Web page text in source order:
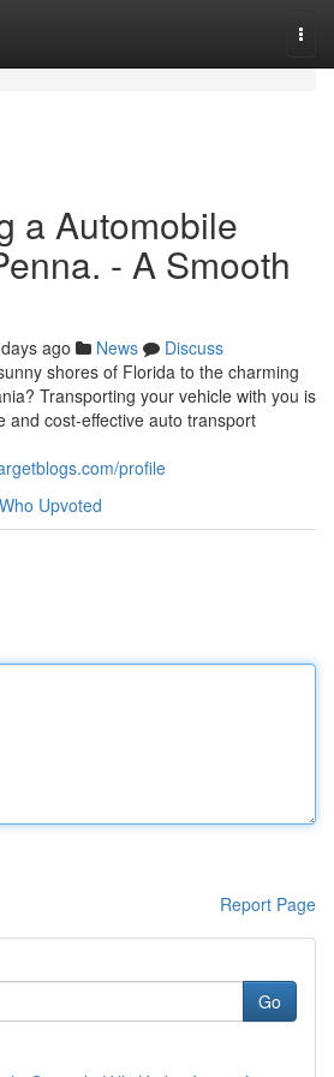
a Automobile
- A Smooth
ago News
Discuss
shores of Florida to the charming
Transporting your vehicle with you is
and cost-effective auto transport
profile
Who Upvoted
Report Page
Go